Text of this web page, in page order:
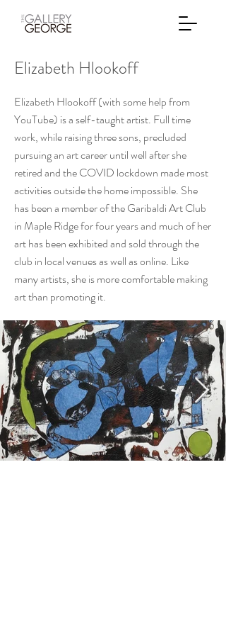
Elizabeth Hlookoff
Elizabeth Hlookoff (with some help from
YouTube) is a self-taught artist. Full time
work, while raising three sons, precluded
pursuing an art career until well after she
retired and the COVID lockdown made most
activities outside the home impossible. She
has been a member of the Garibaldi Art Club
in Maple Ridge for four years and much of her
art has been exhibited and sold through the
club in local venues as well as online. Like
many artists, she is more comfortable making
art than promoting it.